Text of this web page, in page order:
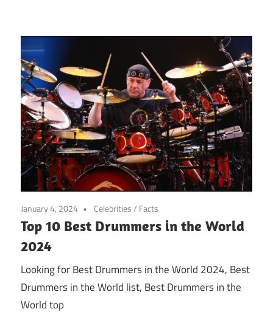
January 4, 2024 Celebrities/ Facts
Top 10 Best Drummers in the World
2024
Looking for Best Drummers in the World 2024, Best
Drummers in the World list, Best Drummers in the
World top